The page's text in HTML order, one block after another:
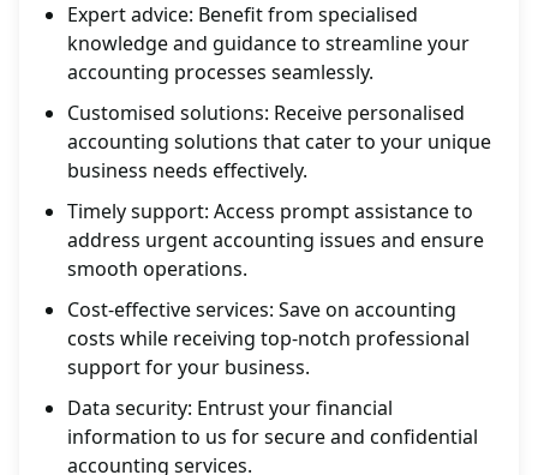
Expert advice: Benefit from specialised
knowledge and guidance to streamline your
accounting processes seamlessly.
Customised solutions: Receive personalised
accounting solutions that cater to your unique
business needs effectively.
Timely support: Access prompt assistance to
address urgent accounting issues and ensure
smooth operations.
Cost-effective services: Save on accounting
costs while receiving top-notch professional
support for your business.
Data security: Entrust your financial
information to us for secure and confidential
accounting services.